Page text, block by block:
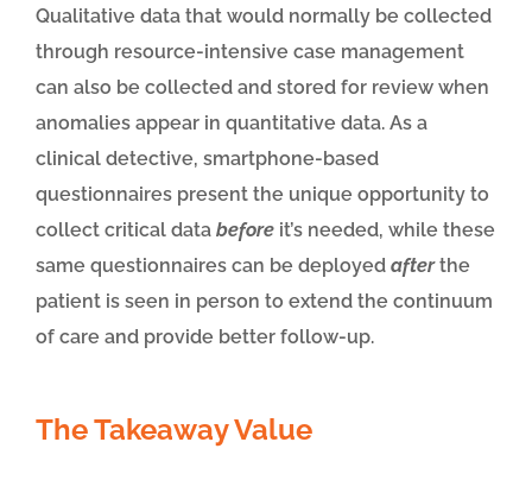
Qualitative data that would normally be collected
through resource-intensive case management
can also be collected and stored for review when
anomalies appear in quantitative data. As a
clinical detective, smartphone-based
questionnaires present the unique opportunity to
collect critical data before it’s needed, while these
same questionnaires can be deployed afterthe
patient is seen in person to extend the continuum
of care and provide better follow-up.
The Takeaway Value